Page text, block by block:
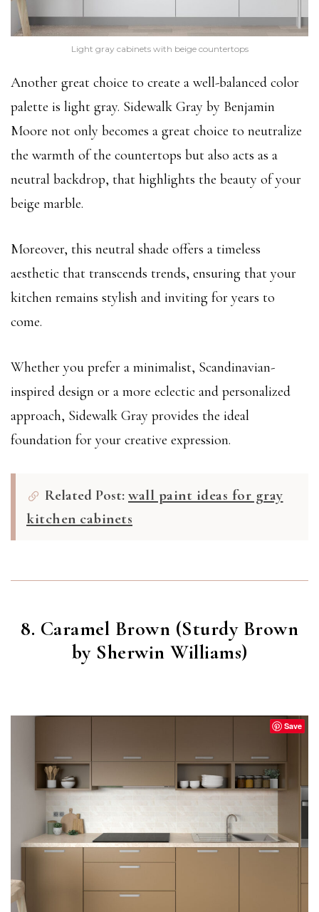
Light gray cabinets with beige countertops
Another great choice to create a well-balanced color
palette is light gray. Sidewalk Gray by Benjamin
Moore not only becomes a great choice to neutralize
the warmth of the countertops but also acts as a
neutral backdrop, that highlights the beauty of your
beige marble.
Moreover, this neutral shade offers a timeless
aesthetic that transcends trends, ensuring that your
kitchen remains stylish and inviting for years to
come.
Whether you prefer a minimalist, Scandinavian-
inspired design or a more eclectic and personalized
approach, Sidewalk Gray provides the ideal
foundation for your creative expression.
Related Post: wall paint ideas for gray
kitchen cabinets
8. Caramel Brown (Sturdy Brown
by Sherwin Williams)
Save